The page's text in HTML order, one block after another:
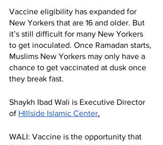
Vaccine eligibility has expanded for
New Yorkers that are 16 and older. But
it’s still difficult for many New Yorkers
to get inoculated. Once Ramadan starts,
Muslims New Yorkers may only have a
chance to get vaccinated at dusk once
they break fast.
Shaykh Ibad Wali is Executive Director
of HIllside Islamic Center.
WALI: Vaccine is the opportunity that